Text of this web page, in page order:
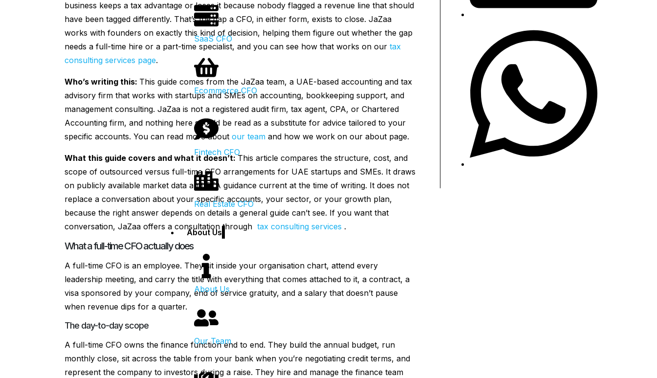
SaaS CFO
Ecommerce CFO
Fintech CFO
Real Estate CFO
About Us
About Us
Our Team
business keeps a tax advantage or loses it because nobody flagged a revenue line that should
have been tagged differently. That’s the gap a CFO, in either form, exists to close. JaZaa
works with founders on exactly this kind of decision, helping them figure out whether the gap
needs a full-time hire or a part-time specialist, and you can see how that works on our tax
consulting services page.
Who’s writing this: This guide comes from the JaZaa team, a UAE-based accounting and tax
advisory firm that works with startups and SMEs on accounting, bookkeeping support, and
management consulting. JaZaa is not a registered audit firm, tax agent, CPA, or Chartered
Accounting firm, and nothing here should be read as a substitute for advice tailored to your
specific accounts. You can read more about our team and how we work on our about page.
What this guide covers and what it doesn’t:This article compares the structure, cost, and
scope of outsourced versus full-time CFO arrangements for UAE startups and SMEs. It draws
on publicly available market data and FTA guidance current at the time of writing. It does not
replace a conversation about your specific accounts, your sector, or your growth plan,
because the right answer depends on details a general guide can’t see. If you want that
conversation, JaZaa offers a consultation through tax consulting services .
What a full-time CFO actually does
A full-time CFO is an employee. They sit inside your organisation chart, attend every
leadership meeting, and carry the title with everything that comes attached to it, a contract, a
visa sponsored by your company, end of service gratuity, and a salary that doesn’t pause
when revenue dips for a quarter.
The day-to-day scope
A full-time CFO owns the finance function end to end. They build the annual budget, run
monthly close, sit across the table from your bank when you’re negotiating credit terms, and
represent the company to investors during a raise. They hire and manage the finance team